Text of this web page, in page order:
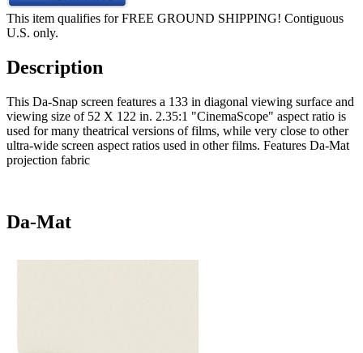
This item qualifies for FREE GROUND SHIPPING! Contiguous
U.S. only.
Description
This Da-Snap screen features a 133 in diagonal viewing surface and
viewing size of 52 X 122 in. 2.35:1 "CinemaScope" aspect ratio is
used for many theatrical versions of films, while very close to other
ultra-wide screen aspect ratios used in other films. Features Da-Mat
projection fabric
Da-Mat